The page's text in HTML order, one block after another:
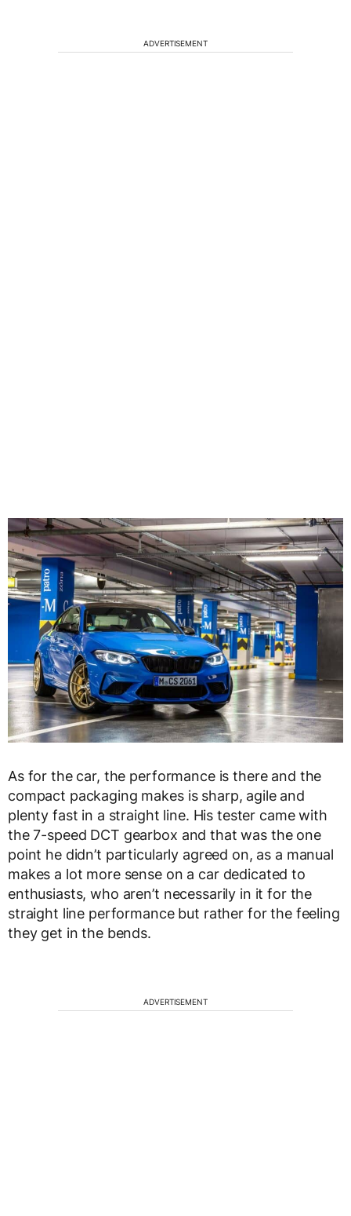
ADVERTISEMENT
As for the car, the performance is there and the
compact packaging makes is sharp, agile and
plenty fast in a straight line. His tester came with
the 7-speed DCT gearbox and that was the one
point he didn’t particularly agreed on, as a manual
makes a lot more sense on a car dedicated to
enthusiasts, who aren’t necessarily in it for the
straight line performance but rather for the feeling
they get in the bends.
ADVERTISEMENT